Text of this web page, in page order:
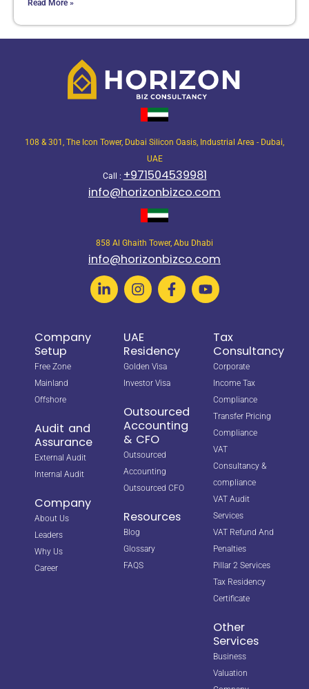
Read More »
108 & 301, The Icon Tower, Dubai Silicon Oasis, Industrial Area - Dubai,
UAE
Call : +971504539981
info@horizonbizco.com
858 Al Ghaith Tower, Abu Dhabi
info@horizonbizco.com
Company
Setup
Free Zone
Mainland
Offshore
Audit and
Assurance
External Audit
Internal Audit
Company
About Us
Leaders
Why Us
Career
UAE
Residency
Golden Visa
Investor Visa
Outsourced
Accounting
& CFO
Outsourced
Accounting
Outsourced CFO
Resources
Blog
Glossary
FAQS
Tax
Consultancy
Corporate
Income Tax
Compliance
Transfer Pricing
Compliance
VAT
Consultancy &
compliance
VAT Audit
Services
VAT Refund And
Penalties
Pillar 2 Services
Tax Residency
Certificate
Other
Services
Business
Valuation